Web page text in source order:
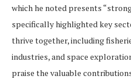
which he noted presents
specifically highlighted key
thrive together, including
industries, and space
praise the valuable